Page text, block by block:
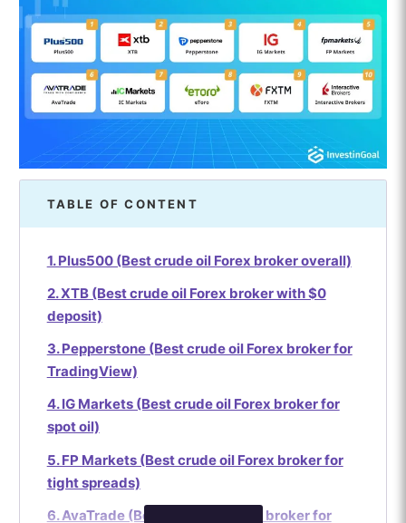
TABLE OF CONTENT
1. Plus500 (Best crude oil Forex broker overall)
2. XTB (Best crude oil Forex broker with $0
deposit)
3. Pepperstone (Best crude oil Forex broker for
TradingView)
4. IG Markets (Best crude oil Forex broker for
spot oil)
5. FP Markets (Best crude oil Forex broker for
tight spreads)
6. AvaTrade (Best crude oil Forex broker for